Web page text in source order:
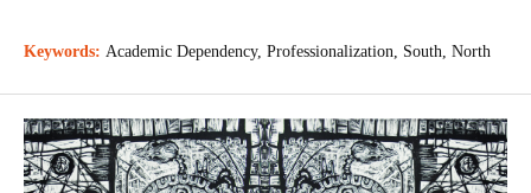
Keywords: Academic Dependency, Professionalization, South, North